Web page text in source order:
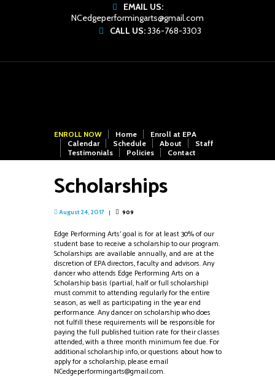
EMAIL US:
NCedgeperformingarts@gmail.com
CALL US:336-768-3303
ENROLL NOW Home
Enroll at EPA
Calendar
Schedule About
Staff
Testimonials
Policies Contact
Scholarships
August 24, 2017 909
Edge Performing Arts’ goal is for at least 30% of our
student base to receive a scholarship to our program.
Scholarships are available annually, and are at the
discretion of EPA directors, faculty and advisors. Any
dancer who attends Edge Performing Arts on a
Scholarship basis (partial, half or full scholarship)
must commit to attending regularly for the entire
season, as well as participating in the year end
performance. Any dancer on scholarship who does
not fulfill these requirements will be responsible for
paying the full published tuition rate for their classes
attended, with a three month minimum fee due. For
additional scholarship info, or questions about how to
apply for a scholarship, please email
NCedgeperformingarts@gmail.com.